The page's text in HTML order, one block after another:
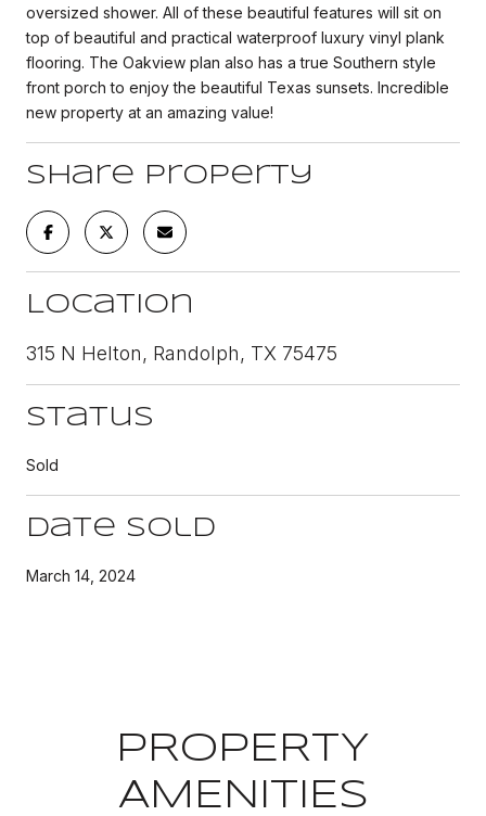
oversized shower. All of these beautiful features will sit on
top of beautiful and practical waterproof luxury vinyl plank
flooring. The Oakview plan also has a true Southern style
front porch to enjoy the beautiful Texas sunsets. Incredible
new property at an amazing value!
Share Property
Location
315 N Helton, Randolph, TX 75475
Status
Sold
Date Sold
March 14, 2024
PROPERTY
AMENITIES